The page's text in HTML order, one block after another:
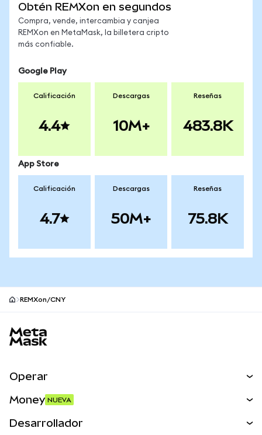
Obtén REMXon en segundos
Compra, vende, intercambia y canjea
REMXon en MetaMask, la billetera cripto
más confiable.
Google Play
Calificación
4.4
Descargas
10M+
Reseñas
483.8K
App Store
Calificación
4.7
Descargas
50M+
Reseñas
75.8K
REMXon/CNY
Operar
Money NUEVA
Desarrollador